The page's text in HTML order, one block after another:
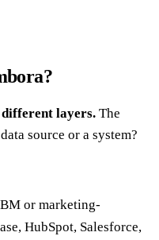
layers. The
source or a system?
or marketing-
HubSpot, Salesforce,